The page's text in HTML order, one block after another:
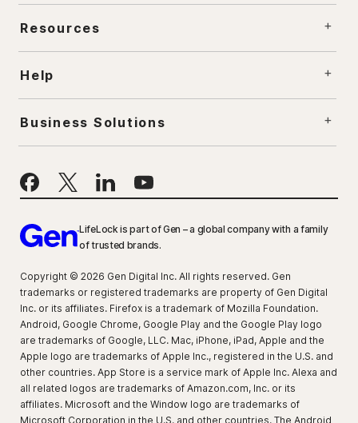
Resources
Help
Business Solutions
LifeLock is part of Gen – a global company with a family
of trusted brands.
Copyright © 2026 Gen Digital Inc. All rights reserved. Gen
trademarks or registered trademarks are property of Gen Digital
Inc. or its affiliates. Firefox is a trademark of Mozilla Foundation.
Android, Google Chrome, Google Play and the Google Play logo
are trademarks of Google, LLC. Mac, iPhone, iPad, Apple and the
Apple logo are trademarks of Apple Inc., registered in the U.S. and
other countries. App Store is a service mark of Apple Inc. Alexa and
all related logos are trademarks of Amazon.com, Inc. or its
affiliates. Microsoft and the Window logo are trademarks of
Microsoft Corporation in the U.S. and other countries. The Android